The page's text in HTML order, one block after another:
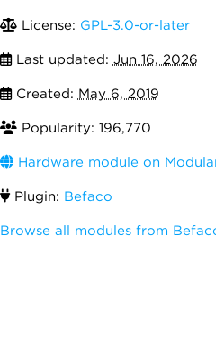
License: GPL-3.0-or-later
Last updated: Jun 16, 2026
Created: May 6, 2019
Popularity: 196,770
Hardware module on
Plugin: Befaco
Browse all modules from